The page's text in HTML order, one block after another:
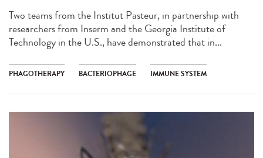
Two teams from the Institut Pasteur, in partnership with
researchers from Inserm and the Georgia Institute of
Technology in the U.S., have demonstrated that in...
PHAGOTHERAPY BACTERIOPHAGE IMMUNE SYSTEM